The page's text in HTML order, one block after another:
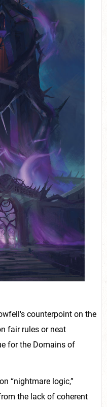
counterpoint on the
fair rules or neat
for the Domains of
“nightmare logic,”
the lack of coherent